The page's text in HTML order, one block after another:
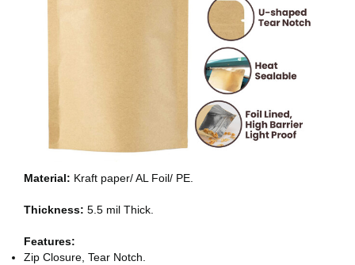
Material: Kraft paper/ AL Foil/ PE.
Thickness: 5.5 mil Thick.
Features:
Zip Closure, Tear Notch.